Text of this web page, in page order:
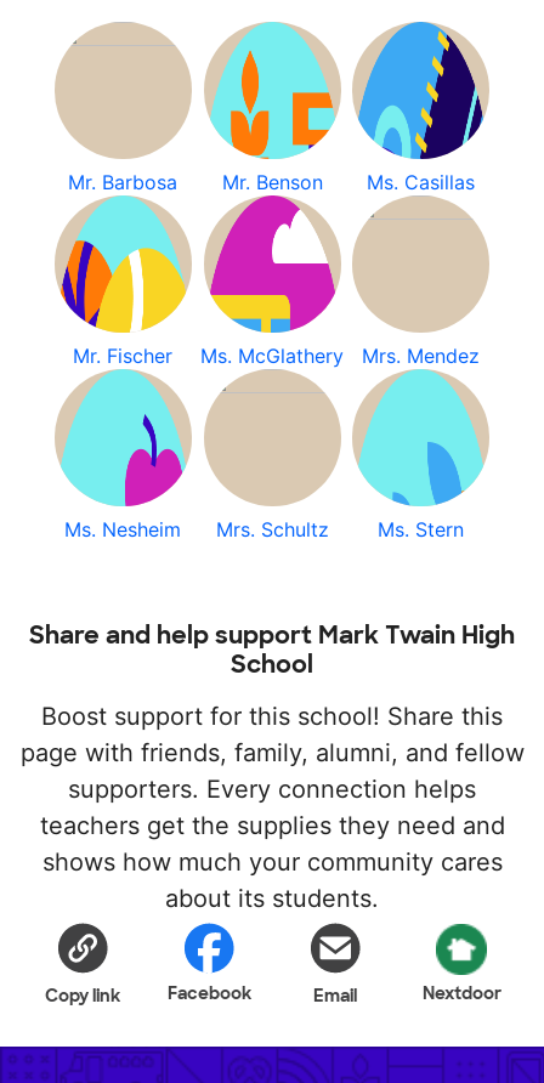
Mr. Barbosa Mr. Benson Ms. Casillas
Mr. Fischer Ms. McGlathery Mrs. Mendez
Ms. Nesheim Mrs. Schultz Ms. Stern
Share and help support Mark Twain High
School
Boost support for this school! Share this
page with friends, family, alumni, and fellow
supporters. Every connection helps
teachers get the supplies they need and
shows how much your community cares
about its students.
Copy link Facebook Email Nextdoor